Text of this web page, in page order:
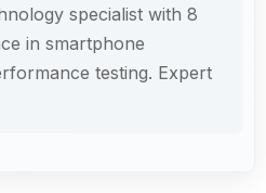
specialist with 8
in smartphone
testing. Expert